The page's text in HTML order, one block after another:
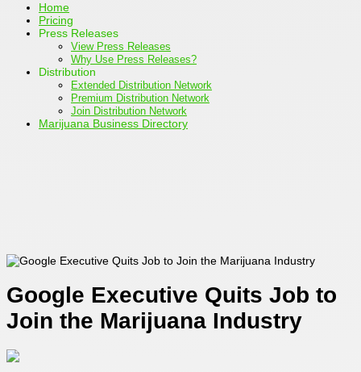
Home
Pricing
Press Releases
View Press Releases
Why Use Press Releases?
Distribution
Extended Distribution Network
Premium Distribution Network
Join Distribution Network
Marijuana Business Directory
Google Executive Quits Job to
Join the Marijuana Industry